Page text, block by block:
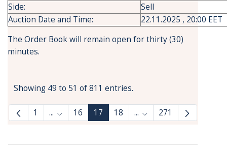
Side:
Sell
Auction Date and Time:
22.11.2025 , 20:00 EET
The Order Book will remain open for thirty (30)
minutes.
Showing 49 to 51 of 811 entries.
1 ... Intermediate Pages Use TAB to navigate.
16 17 18 ... Intermediate Pages
271